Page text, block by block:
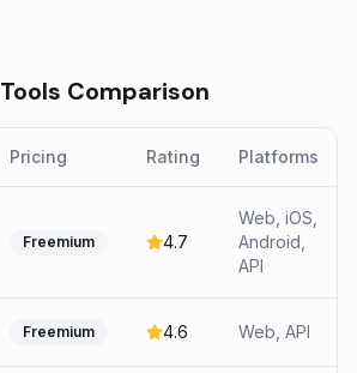
Tools Comparison
Pricing Rating Platforms
Freemium 4.7
Web, iOS,
Android,
API
Freemium 4.6 Web, API